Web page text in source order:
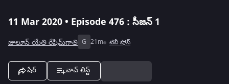
11 Mar 2020 • Episode 476 : సీజన్ 1
జులూన్ యేతి రేషిమ్‌గాతి G 21m టివీ షోస్
షేర్ వాచ్ లిస్ట్